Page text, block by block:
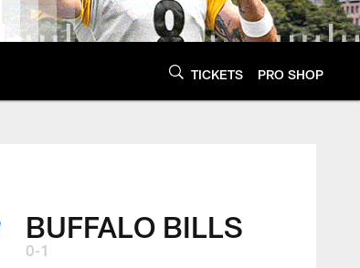
TICKETS PRO SHOP
BUFFALO BILLS
0-1